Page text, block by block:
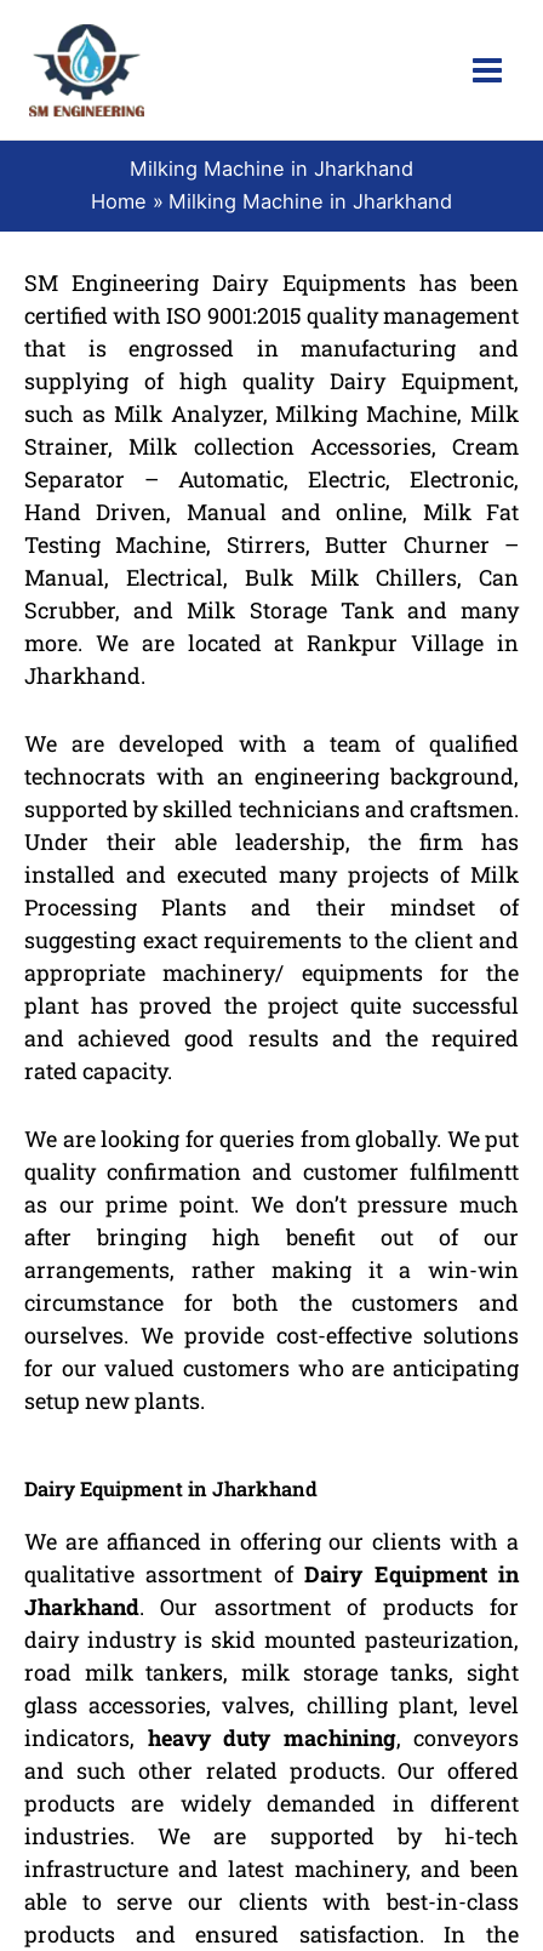
content
Milking Machine in Jharkhand
Home
Milking Machine in Jharkhand
SM Engineering Dairy Equipments has been
certified with ISO 9001:2015 quality management
that is engrossed in manufacturing and
supplying of high quality Dairy Equipment,
such as Milk Analyzer, Milking Machine, Milk
Strainer, Milk collection Accessories, Cream
Separator – Automatic, Electric, Electronic,
Hand Driven, Manual and online, Milk Fat
Testing Machine, Stirrers, Butter Churner –
Manual, Electrical, Bulk Milk Chillers, Can
Scrubber, and Milk Storage Tank and many
more. We are located at Rankpur Village in
Jharkhand.
We are developed with a team of qualified
technocrats with an engineering background,
supported by skilled technicians and craftsmen.
Under their able leadership, the firm has
installed and executed many projects of Milk
Processing Plants and their mindset of
suggesting exact requirements to the client and
appropriate machinery/ equipments for the
plant has proved the project quite successful
and achieved good results and the required
rated capacity.
We are looking for queries from globally. We put
quality confirmation and customer fulfilmentt
as our prime point. We don’t pressure much
after bringing high benefit out of our
arrangements, rather making it a win-win
circumstance for both the customers and
ourselves. We provide cost-effective solutions
for our valued customers who are anticipating
setup new plants.
Dairy Equipment in Jharkhand
We are affianced in offering our clients with a
qualitative assortment ofDairy Equipment in
Jharkhand. Our assortment of products for
dairy industry is skid mounted pasteurization,
road milk tankers, milk storage tanks, sight
glass accessories, valves, chilling plant, level
indicators, heavy duty machining, conveyors
and such other related products. Our offered
products are widely demanded in different
industries. We are supported by hi-tech
infrastructure and latest machinery, and been
able to serve our clients with best-in-class
products and ensured satisfaction. In the